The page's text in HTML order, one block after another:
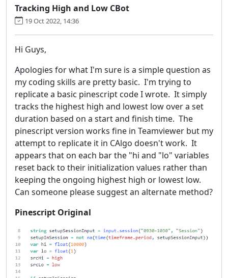
Tracking High and Low CBot
19 Oct 2022, 14:36
Hi Guys,
Apologies for what I'm sure is a simple question as
my coding skills are pretty basic. I'm trying to
replicate a basic pinescript code I wrote. It simply
tracks the highest high and lowest low over a set
duration based on a start and finish time. The
pinescript version works fine in Teamviewer but my
attempt to replicate it in CAlgo doesn't work. It
appears that on each bar the "hi and "lo" variables
reset back to their initialization values rather than
keeping the ongoing highest high or lowest low.
Can someone please suggest an alternate method?
Pinescript Original